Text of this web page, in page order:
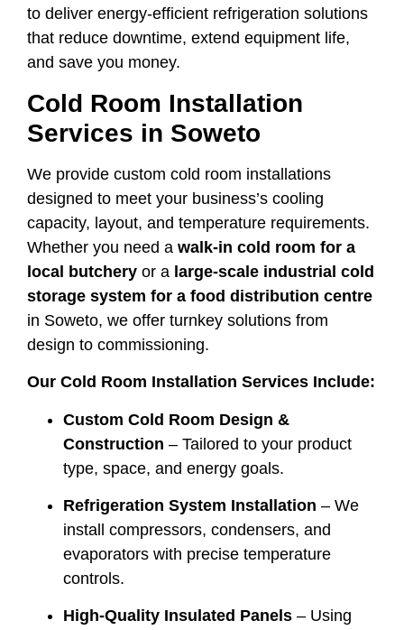
to deliver energy-efficient refrigeration solutions
that reduce downtime, extend equipment life,
and save you money.
Cold Room Installation
Services in Soweto
We provide custom cold room installations
designed to meet your business’s cooling
capacity, layout, and temperature requirements.
Whether you need a walk-in cold room for a
local butchery or a large-scale industrial cold
storage system for a food distribution centre
in Soweto, we offer turnkey solutions from
design to commissioning.
Our Cold Room Installation Services Include:
Custom Cold Room Design &
Construction – Tailored to your product
type, space, and energy goals.
Refrigeration System Installation – We
install compressors, condensers, and
evaporators with precise temperature
controls.
High-Quality Insulated Panels – Using